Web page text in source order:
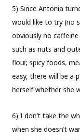
5) Since Antonia
would like to try (no
obviously no
such as nuts and
flour, spicy foods,
easy, there will be a
herself whether she
6) I don’t take the
when she doesn’t